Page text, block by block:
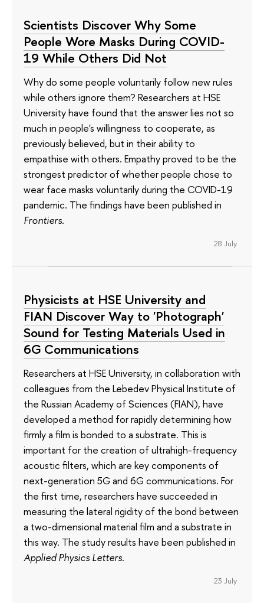
Scientists Discover Why Some
People Wore Masks During COVID-
19 While Others Did Not
Why do some people voluntarily follow new rules
while others ignore them? Researchers at HSE
University have found that the answer lies not so
much in people's willingness to cooperate, as
previously believed, but in their ability to
empathise with others. Empathy proved to be the
strongest predictor of whether people chose to
wear face masks voluntarily during the COVID-19
pandemic. The findings have been published in
Frontiers.
28 July
Physicists at HSE University and
FIAN Discover Way to 'Photograph'
Sound for Testing Materials Used in
6G Communications
Researchers at HSE University, in collaboration with
colleagues from the Lebedev Physical Institute of
the Russian Academy of Sciences (FIAN), have
developed a method for rapidly determining how
firmly a film is bonded to a substrate. This is
important for the creation of ultrahigh-frequency
acoustic filters, which are key components of
next-generation 5G and 6G communications. For
the first time, researchers have succeeded in
measuring the lateral rigidity of the bond between
a two-dimensional material film and a substrate in
this way. The study results have been published in
Applied Physics Letters.
23 July